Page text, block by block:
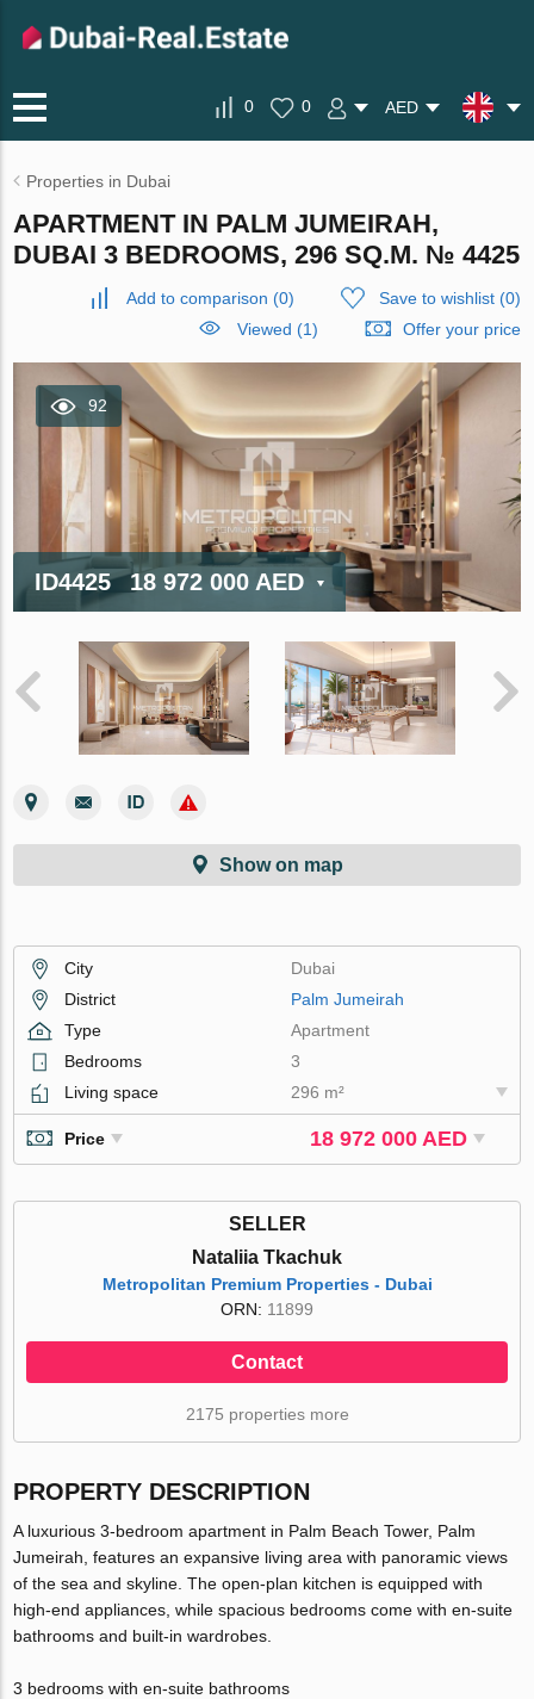
0 0 AED
Properties in Dubai
APARTMENT IN PALM JUMEIRAH,
DUBAI 3 BEDROOMS, 296 SQ.M. № 4425
Add to comparison (0) Save to wishlist(0)
Viewed (1)
Offer your price
92
ID4425 18 972 000 AED
Show on map
City
Dubai
District
Palm Jumeirah
Type
Apartment
Bedrooms
3
Living space
296 m²
Price 18 972 000 AED
SELLER
Nataliia Tkachuk
Metropolitan Premium Properties - Dubai
ORN: 11899
Contact
2175 properties more
PROPERTY DESCRIPTION
A luxurious 3-bedroom apartment in Palm Beach Tower, Palm
Jumeirah, features an expansive living area with panoramic views
of the sea and skyline. The open-plan kitchen is equipped with
high-end appliances, while spacious bedrooms come with en-suite
bathrooms and built-in wardrobes.
3 bedrooms with en-suite bathrooms